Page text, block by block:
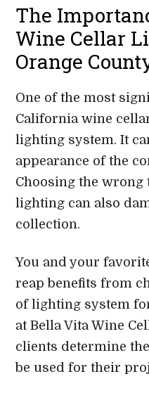
The
Wine Cellar
Orange
One of the most
California wine
lighting system. It
appearance of the
Choosing the
lighting can also
collection.
You and your
reap benefits from
of lighting system
at Bella Vita Wine
clients determine
be used for their